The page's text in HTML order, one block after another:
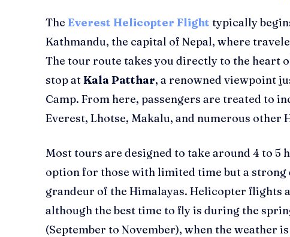
The Everest Helicopter Flight typically
Kathmandu, the capital of Nepal, where
The tour route takes you directly to the heart
stop atKala Patthar, a renowned viewpoint
Camp. From here, passengers are treated to
Everest, Lhotse, Makalu, and numerous other
Most tours are designed to take around 4 to 5
option for those with limited time but a strong
grandeur of the Himalayas. Helicopter flights
although the best time to fly is during the
(September to November), when the weather